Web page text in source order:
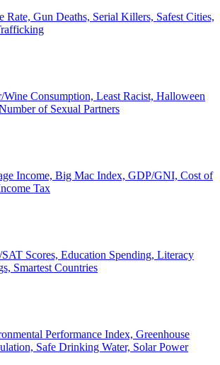
Rate, Gun Deaths, Serial Killers, Safest Cities,
Wine Consumption, Least Racist, Halloween
of Sexual Partners
Income, Big Mac Index, GDP/GNI, Cost of
Tax
Scores, Education Spending, Literacy
Smartest Countries
Performance Index, Greenhouse
Safe Drinking Water, Solar Power